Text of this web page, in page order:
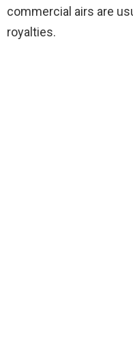
commercial airs are
royalties.